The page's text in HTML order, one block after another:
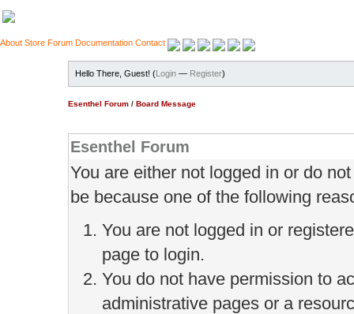
About Store Forum Documentation Contact
Hello There, Guest! (Login — Register)
Esenthel Forum / Board Message
Esenthel Forum
You are either not logged in or do
be because one of the following
You are not logged in or
page to login.
You do not have permission to
administrative pages or a